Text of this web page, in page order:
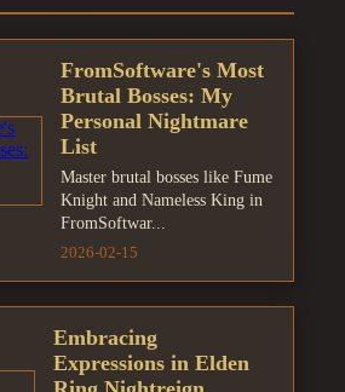
FromSoftware's Most
Brutal Bosses: My
Personal Nightmare
List
Master brutal bosses like Fume
Knight and Nameless King in
FromSoftwar...
2026-02-15
Embracing
Expressions in Elden